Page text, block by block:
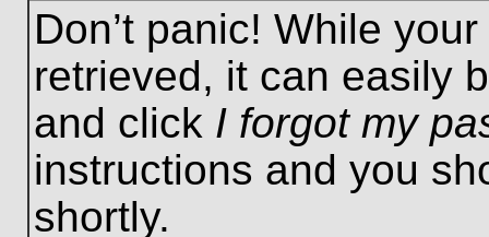
Don’t panic! While
retrieved, it can easily
and click I forgot my
instructions and you
shortly.